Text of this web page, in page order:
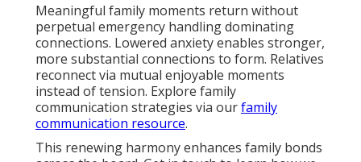
Meaningful family moments return without
perpetual emergency handling dominating
connections. Lowered anxiety enables stronger,
more substantial connections to form. Relatives
reconnect via mutual enjoyable moments
instead of tension. Explore family
communication strategies via ourfamily
communication resource.
This renewing harmony enhances family bonds